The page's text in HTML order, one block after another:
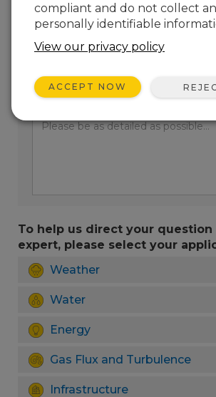
Please select your question
Sales
Support
Enter your question here:
To help us direct your
expert, please select your
Weather
Water
Energy
Gas Flux and Turbulence
Infrastructure
compliant and do not collect
personally identifiable
View our privacy policy
ACCEPT NOW